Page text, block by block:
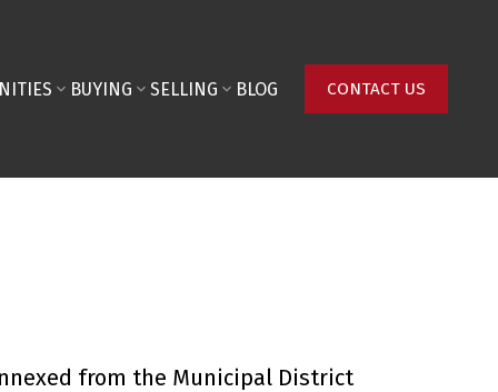
BUYING SELLING BLOG CONTACT US
from the Municipal District